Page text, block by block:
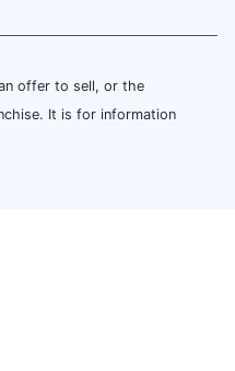
offer to sell, or the
It is for information